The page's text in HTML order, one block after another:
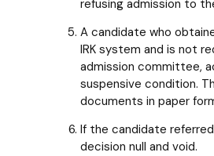
refusing admission to
A candidate who
IRK system and is not
admission committee,
suspensive condition.
documents in paper
If the candidate
decision null and void.